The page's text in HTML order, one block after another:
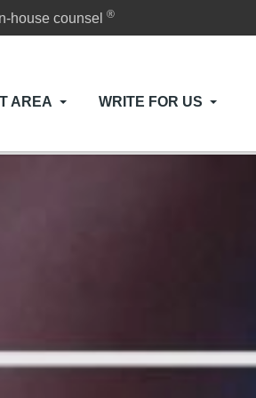
house counsel®
AREA WRITE FOR US